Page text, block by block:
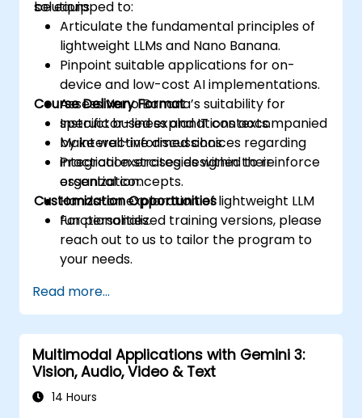
solutions.
be equipped to:
Articulate the fundamental principles of
lightweight LLMs and Nano Banana.
Pinpoint suitable applications for on-
device and low-cost AI implementations.
Assess Nano Banana’s suitability for
specific business and IT contexts.
Make well-informed choices regarding
integration strategies within their
organization.
Course Delivery Format
Instructor-led explanations accompanied
by interactive discussions.
Practical exercises designed to reinforce
essential concepts.
Hands-on exploration of lightweight LLM
functionalities.
Customization Opportunities
For personalized training versions, please
reach out to us to tailor the program to
your needs.
Read more...
Multimodal Applications with Gemini 3:
Vision, Audio, Video & Text
14 Hours